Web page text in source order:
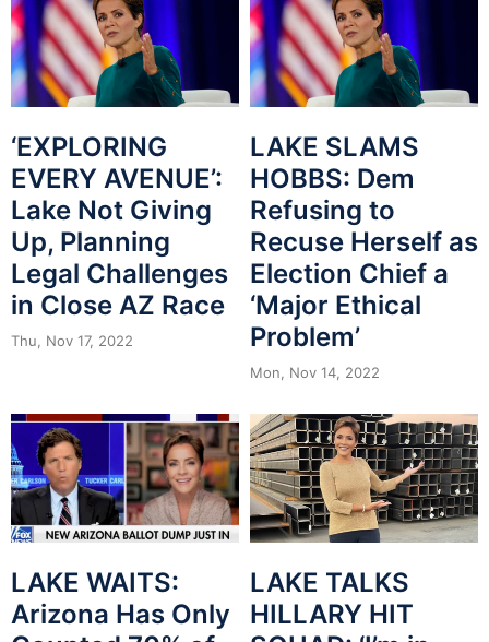
‘EXPLORING
EVERY AVENUE’:
Lake Not Giving
Up, Planning
Legal Challenges
in Close AZ Race
Thu, Nov 17, 2022
LAKE SLAMS
HOBBS: Dem
Refusing to
Recuse Herself as
Election Chief a
‘Major Ethical
Problem’
Mon, Nov 14, 2022
LAKE WAITS:
Arizona Has Only
LAKE TALKS
HILLARY HIT